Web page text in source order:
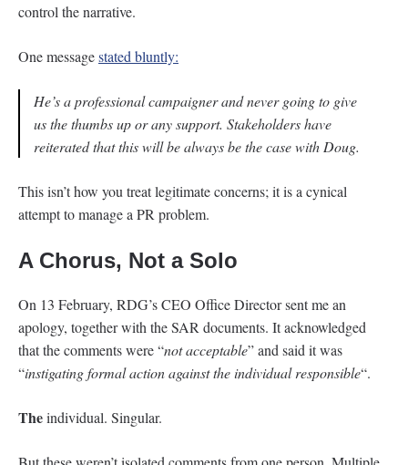
control the narrative.
One messagestated bluntly:
He’s a professional campaigner and never going to give
us the thumbs up or any support. Stakeholders have
reiterated that this will be always be the case with Doug.
This isn’t how you treat legitimate concerns; it is a cynical
attempt to manage a PR problem.
A Chorus, Not a Solo
On 13 February, RDG’s CEO Office Director sent me an
apology, together with the SAR documents. It acknowledged
that the comments were “not acceptable” and said it was
“instigating formal action against the individual responsible“.
Theindividual. Singular.